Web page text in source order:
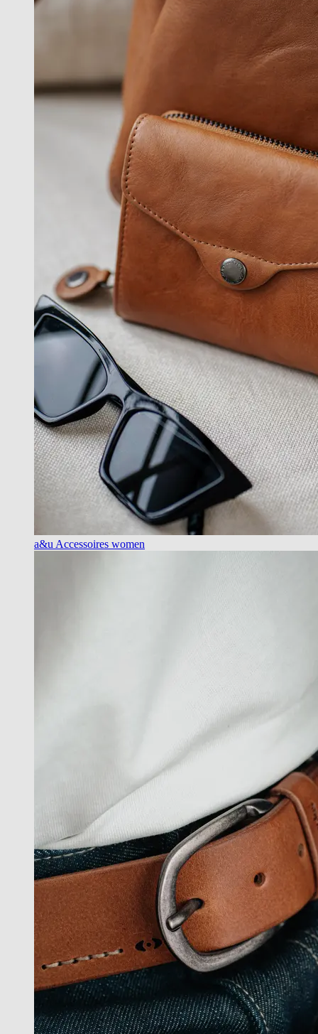
a&u Accessoires women